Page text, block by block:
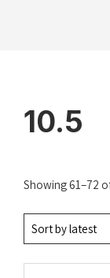
10.5
Showing 61–72